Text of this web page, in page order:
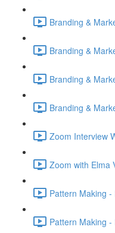
Branding &
Branding &
Branding &
Branding &
Zoom Interview
Zoom with Elma
Pattern Making
Pattern Making